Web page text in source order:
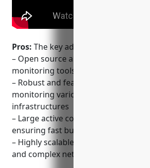
Pros: The key advantages of using
– Open source and cost effective
monitoring tools
– Robust and feature-rich with
monitoring various network, server
infrastructures
– Large active community and
ensuring fast bug fixing and new
– Highly scalable and can handle
and complex networks with millions